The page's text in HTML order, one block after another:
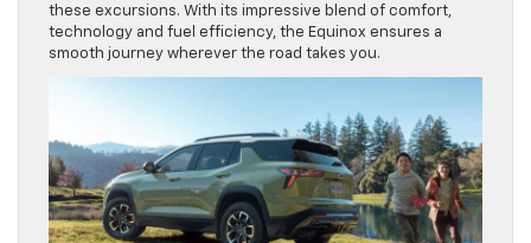
these excursions. With its impressive blend of comfort,
technology and fuel efficiency, the Equinox ensures a
smooth journey wherever the road takes you.